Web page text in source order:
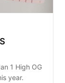
1 High OG
year.